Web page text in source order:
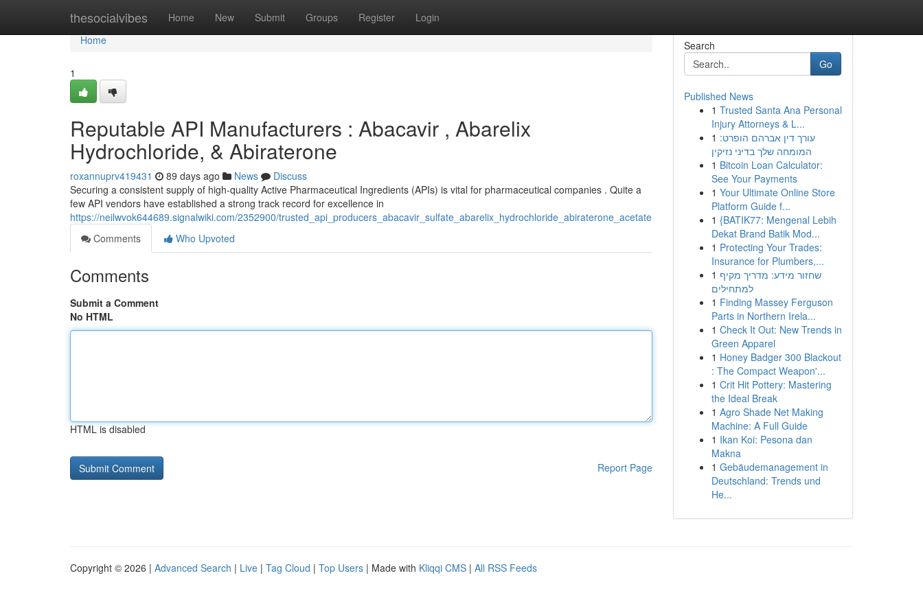
thesocialvibes Home New Submit Groups Register Login
Home
Home
1
Reputable API Manufacturers : Abacavir , Abarelix
Hydrochloride, & Abiraterone
roxannuprv419431 89 days ago News
Discuss
Securing a consistent supply of high-quality Active Pharmaceutical Ingredients (APIs) is vital for pharmaceutical companies . Quite a
few API vendors have established a strong track record for excellence in
https://neilwvok644689.signalwiki.com/2352900/trusted_api_producers_abacavir_sulfate_abarelix_hydrochloride_abiraterone_acetate
Comments
Who Upvoted
Comments
Submit a Comment
No HTML
HTML is disabled
Report Page
Search
Go
Published News
1 Trusted Santa Ana Personal
Injury Attorneys & L...
1 עורך דין אברהם הופרט:
המומחה שלך בדיני נזיקין
1 Bitcoin Loan Calculator:
See Your Payments
1 Your Ultimate Online Store
Platform Guide f...
1 {BATIK77: Mengenal Lebih
Dekat Brand Batik Mod...
1 Protecting Your Trades:
Insurance for Plumbers,...
1 שחזור מידע: מדריך מקיף
למתחילים
1 Finding Massey Ferguson
Parts in Northern Irela...
1 Check It Out: New Trends in
Green Apparel
1 Honey Badger 300 Blackout
: The Compact Weapon'...
1 Crit Hit Pottery: Mastering
the Ideal Break
1 Agro Shade Net Making
Machine: A Full Guide
1 Ikan Koi: Pesona dan
Makna
1 Gebäudemanagement in
Deutschland: Trends und
He...
Copyright © 2026 | Advanced Search | Live | Tag Cloud | Top Users | Made with Kliqqi CMS | All RSS Feeds